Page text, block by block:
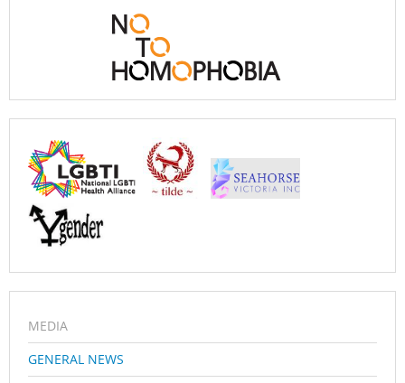
MEDIA
GENERAL NEWS